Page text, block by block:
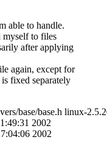
able to handle.
myself to files
after applying
again, except for
fixed separately
base/base.h linux-
2002
2002